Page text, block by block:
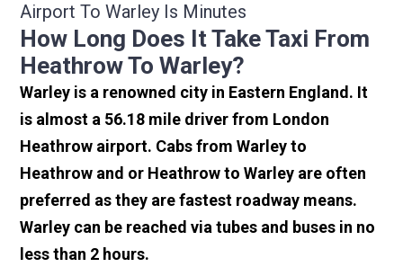
Airport To Warley Is Minutes
How Long Does It Take Taxi From
Heathrow To Warley?
Warley is a renowned city in Eastern England. It
is almost a 56.18 mile driver from London
Heathrow airport. Cabs from Warley to
Heathrow and or Heathrow to Warley are often
preferred as they are fastest roadway means.
Warley can be reached via tubes and buses in no
less than 2 hours.